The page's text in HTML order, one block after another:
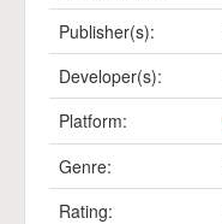
Publisher(s):
Developer(s):
Platform:
Genre:
Rating: